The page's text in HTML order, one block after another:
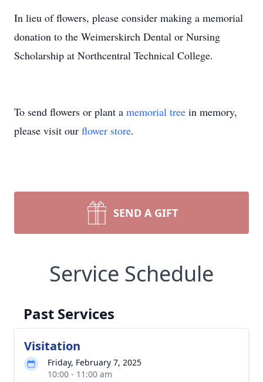
In lieu of flowers, please consider making a memorial
donation to the Weimerskirch Dental or Nursing
Scholarship at Northcentral Technical College.
To send flowers or plant a memorial tree in memory,
please visit our flower store.
SEND A GIFT
Service Schedule
Past Services
Visitation
Friday, February 7, 2025
10:00 - 11:00 am